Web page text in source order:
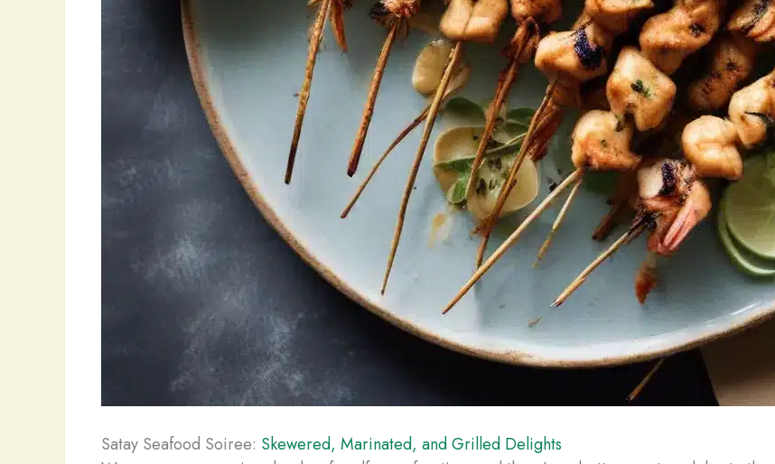
Satay Seafood Soiree: Skewered, Marinated, and Grilled Delights